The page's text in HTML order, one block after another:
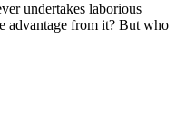
undertakes laborious
advantage from it? But who